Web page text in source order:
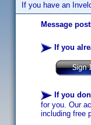
If you have an
Message
If you
If you
for you. Our
including free